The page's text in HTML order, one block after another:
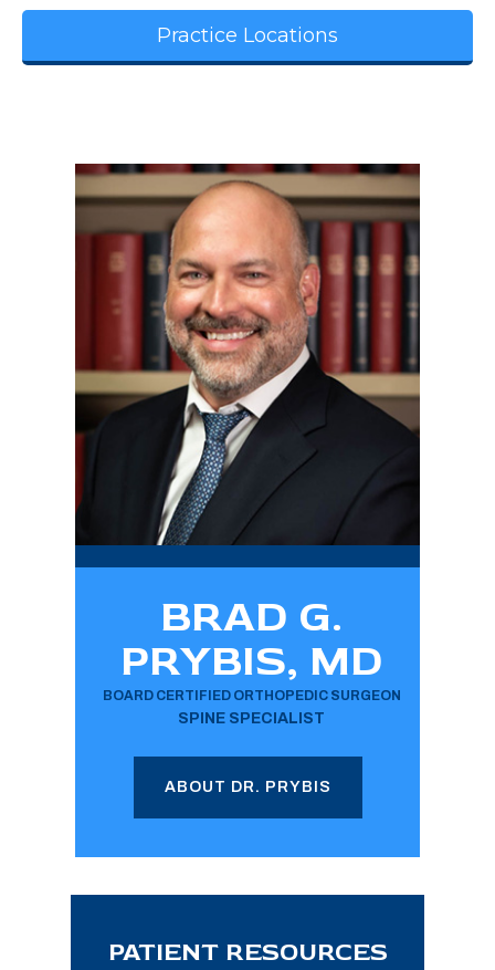
Practice Locations
BRAD G.
PRYBIS, MD
BOARD CERTIFIED ORTHOPEDIC SURGEON
SPINE SPECIALIST
ABOUT DR. PRYBIS
PATIENT RESOURCES